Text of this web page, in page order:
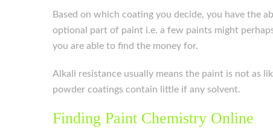
Based on which coating you decide, you have the
optional part of paint i.e. a few paints might
you are able to find the money for.
Alkali resistance usually means the paint is not as
powder coatings contain little if any solvent.
Finding Paint Chemistry Online